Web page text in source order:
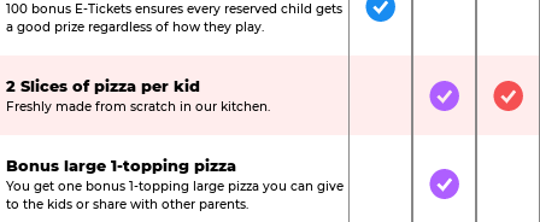
100 bonus E-Tickets ensures every reserved child gets
a good prize regardless of how they play.
Included
2 Slices of pizza per kid
Freshly made from scratch in our kitchen. Not IncludedIncluded
Bonus large 1-topping pizza
You get one bonus 1-topping large pizza you can give
to the kids or share with other parents.
Not IncludedIncluded